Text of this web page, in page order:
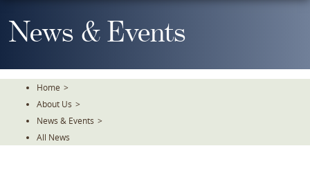
To
TheNews & Events
Home >
About Us >
News & Events >
All News